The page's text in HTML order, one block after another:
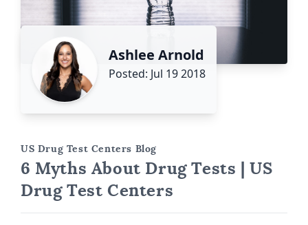
Ashlee Arnold
Posted: Jul 19 2018
US Drug Test Centers Blog
6 Myths About Drug Tests | US
Drug Test Centers